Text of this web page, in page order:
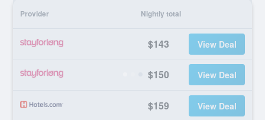
Provider Nightly total
$143 View Deal
$150 View Deal
$159 View Deal